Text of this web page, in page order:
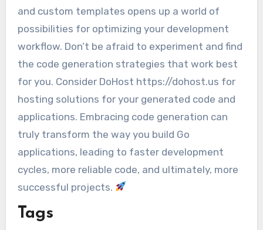
and custom templates opens up a world of
possibilities for optimizing your development
workflow. Don’t be afraid to experiment and find
the code generation strategies that work best
for you. Consider DoHost https://dohost.us for
hosting solutions for your generated code and
applications. Embracing code generation can
truly transform the way you build Go
applications, leading to faster development
cycles, more reliable code, and ultimately, more
successful projects.
Tags